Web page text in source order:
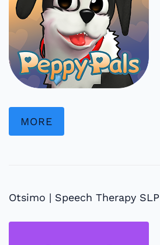
MORE
Otsimo | Speech Therapy SLP